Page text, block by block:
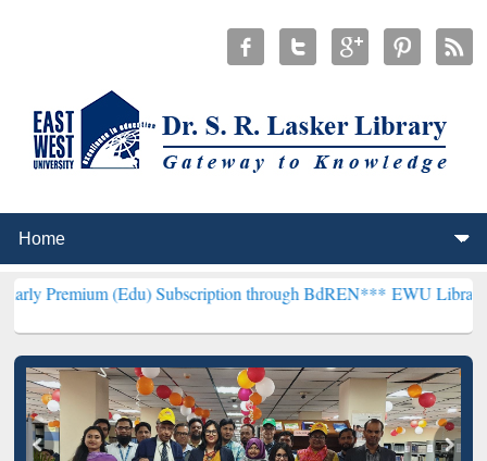
(Edu) Subscription through BdREN***EWU Library will